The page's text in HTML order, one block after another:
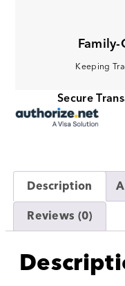
Keeping
Secure
Description
Reviews (0)